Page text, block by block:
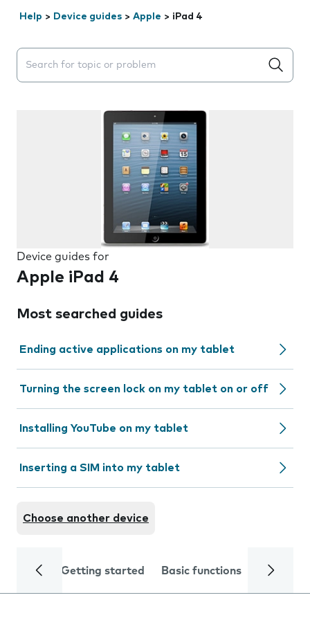
Help > Device guides > Apple > iPad 4
Search suggestions will appear below the field as you
Device guides for
Apple iPad 4
Most searched guides
Ending active applications on my tablet
Turning the screen lock on my tablet on or off
Installing YouTube on my tablet
Inserting a SIM into my tablet
Choose another device
Getting started Basic functions Calls